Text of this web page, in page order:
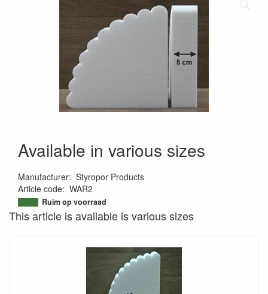
Available in various sizes
Manufacturer: Styropor Products
Article code: WAR2
9507798565342
Ruim op voorraad
This article is available is various sizes